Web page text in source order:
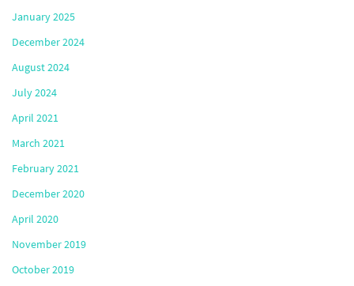
January 2025
December 2024
August 2024
July 2024
April 2021
March 2021
February 2021
December 2020
April 2020
November 2019
October 2019